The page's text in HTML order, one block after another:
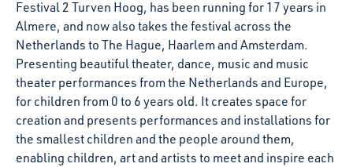
Festival 2 Turven Hoog, has been running for 17 years in
Almere, and now also takes the festival across the
Netherlands to The Hague, Haarlem and Amsterdam.
Presenting beautiful theater, dance, music and music
theater performances from the Netherlands and Europe,
for children from 0 to 6 years old. It creates space for
creation and presents performances and installations for
the smallest children and the people around them,
enabling children, art and artists to meet and inspire each